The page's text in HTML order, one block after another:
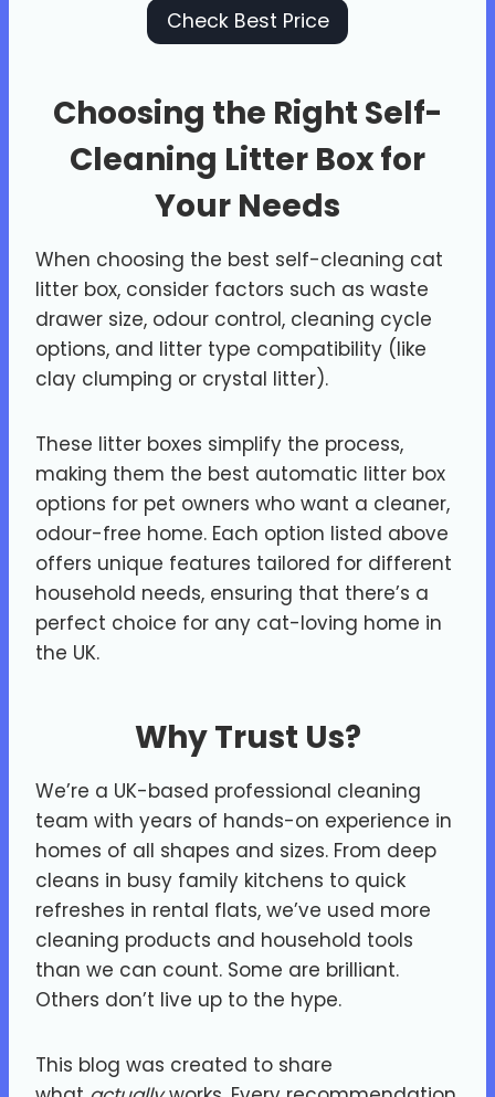
Check Best Price
Choosing the Right Self-
Cleaning Litter Box for
Your Needs
When choosing the best self-cleaning cat
litter box, consider factors such as waste
drawer size, odour control, cleaning cycle
options, and litter type compatibility (like
clay clumping or crystal litter).
These litter boxes simplify the process,
making them the best automatic litter box
options for pet owners who want a cleaner,
odour-free home. Each option listed above
offers unique features tailored for different
household needs, ensuring that there’s a
perfect choice for any cat-loving home in
the UK.
Why Trust Us?
We’re a UK-based professional cleaning
team with years of hands-on experience in
homes of all shapes and sizes. From deep
cleans in busy family kitchens to quick
refreshes in rental flats, we’ve used more
cleaning products and household tools
than we can count. Some are brilliant.
Others don’t live up to the hype.
This blog was created to share